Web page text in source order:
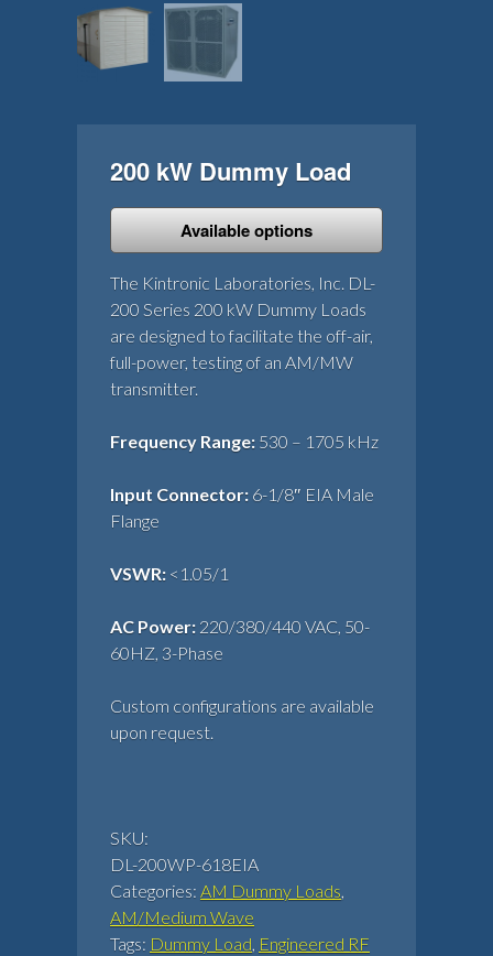
200 kW Dummy Load
Available options
The Kintronic Laboratories, Inc. DL-
200 Series 200 kW Dummy Loads
are designed to facilitate the off-air,
full-power, testing of an AM/MW
transmitter.
Frequency Range: 530 – 1705 kHz
Input Connector: 6-1/8″ EIA Male
Flange
VSWR: <1.05/1
AC Power: 220/380/440 VAC, 50-
60HZ, 3-Phase
Custom configurations are available
upon request.
SKU:
DL-200WP-618EIA
Categories: AM Dummy Loads,
AM/Medium Wave
Tags: Dummy Load, Engineered RF